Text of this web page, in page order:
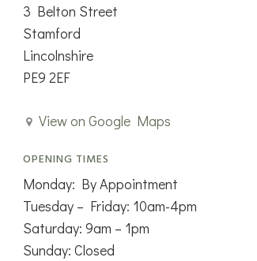
3 Belton Street
Stamford
Lincolnshire
PE9 2EF
View on Google Maps
OPENING TIMES
Monday: By Appointment
Tuesday – Friday: 10am-4pm
Saturday: 9am – 1pm
Sunday: Closed